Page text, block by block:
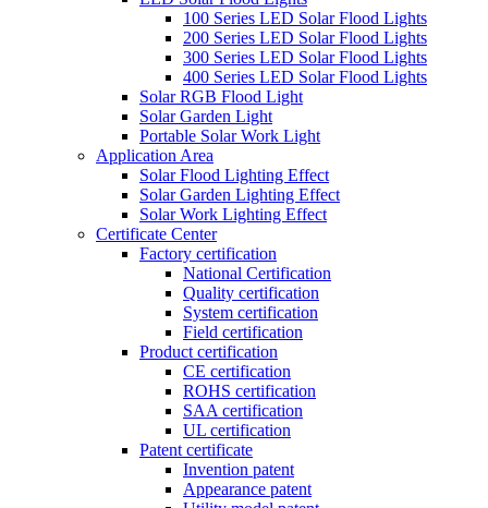
100 Series LED Solar Flood Lights
200 Series LED Solar Flood Lights
300 Series LED Solar Flood Lights
400 Series LED Solar Flood Lights
Solar RGB Flood Light
Solar Garden Light
Portable Solar Work Light
Application Area
Solar Flood Lighting Effect
Solar Garden Lighting Effect
Solar Work Lighting Effect
Certificate Center
Factory certification
National Certification
Quality certification
System certification
Field certification
Product certification
CE certification
ROHS certification
SAA certification
UL certification
Patent certificate
Invention patent
Appearance patent